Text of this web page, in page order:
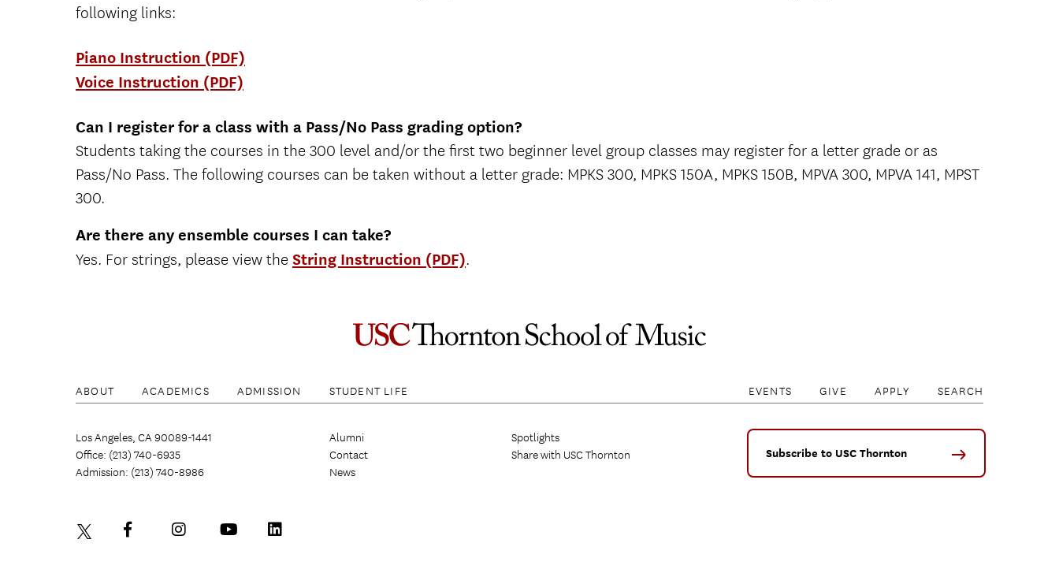
following links:
Piano Instruction (PDF)
Voice Instruction (PDF)
Can I register for a class with a Pass/No Pass grading option?
Students taking the courses in the 300 level and/or the first two beginner level group classes may register for a letter grade or as
Pass/No Pass. The following courses can be taken without a letter grade: MPKS 300, MPKS 150A, MPKS 150B, MPVA 300, MPVA 141, MPST
300.
Are there any ensemble courses I can take?
Yes. For strings, please view the String Instruction (PDF).
ABOUT ACADEMICS ADMISSION STUDENT LIFE EVENTS GIVE APPLY SEARCH
Los Angeles, CA 90089-1441
Office: (213) 740-6935
Admission: (213) 740-8986
Alumni
Contact
News
Spotlights
Share with USC Thornton
Subscribe to USC Thornton